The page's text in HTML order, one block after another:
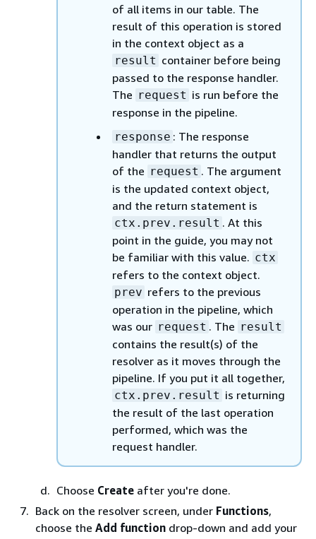
of all items in our table. The
result of this operation is stored
in the context object as a
result container before being
passed to the response handler.
The request is run before the
response in the pipeline.
response : The response
handler that returns the output
of the request . The argument
is the updated context object,
and the return statement is
ctx.prev.result . At this
point in the guide, you may not
be familiar with this value. ctx
refers to the context object.
prev refers to the previous
operation in the pipeline, which
was our request . The result
contains the result(s) of the
resolver as it moves through the
pipeline. If you put it all together,
ctx.prev.result is returning
the result of the last operation
performed, which was the
request handler.
Choose Create after you're done.
Back on the resolver screen, under Functions,
choose the Add function drop-down and add your